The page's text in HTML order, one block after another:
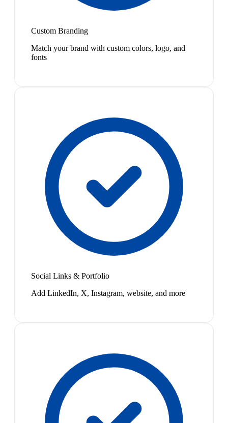
Custom Branding
Match your brand with custom colors, logo, and
fonts
Social Links & Portfolio
Add LinkedIn, X, Instagram, website, and more